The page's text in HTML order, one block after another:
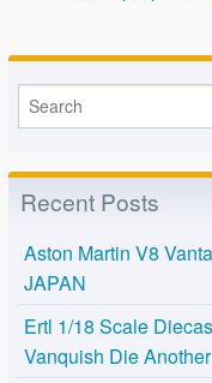
Recent Posts
Aston Martin V8
JAPAN
Ertl 1/18 Scale
Vanquish Die